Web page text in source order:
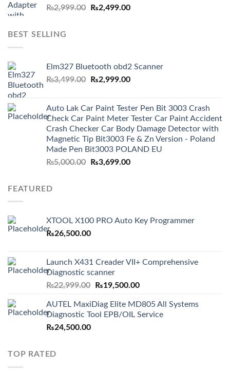
₨2,999.00
Original
₨2,499.00Current
BEST SELLING
Elm327 Bluetooth obd2 Scanner
₨3,499.00
Original
₨3,499.00.
₨2,999.00Current
₨2,999.00.
Auto Lak Car Paint Tester Pen Bit 3003 Crash
Check Car Paint Meter Tester Car Paint Accident
Crash Checker Car Body Damage Detector with
Magnetic Tip Bit3003 Fe & Zn Version - Poland
Made Pen Bit3003 POLAND EU
₨5,000.00
Original
₨3,699.00Current
FEATURED
XTOOL X100 PRO Auto Key Programmer
₨26,500.00
Launch X431 Creader VII+ Comprehensive
Diagnostic scanner
₨22,999.00
Original
was:
₨22,999.00.
₨19,500.00Current
is:
₨19,500.00.
AUTEL MaxiDiag Elite MD805 All Systems
Diagnostic Tool EPB/OIL Service
₨24,500.00
TOP RATED